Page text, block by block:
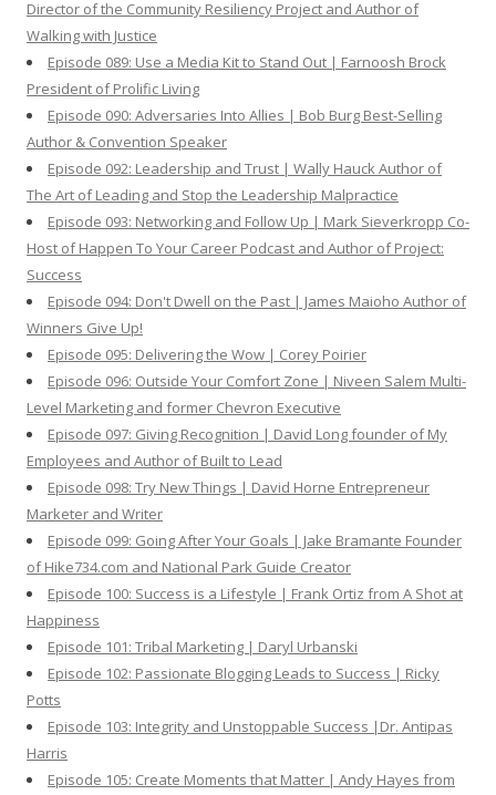
Director of the Community Resiliency Project and Author of
Walking with Justice
Episode 089: Use a Media Kit to Stand Out | Farnoosh Brock
President of Prolific Living
Episode 090: Adversaries Into Allies | Bob Burg Best-Selling
Author & Convention Speaker
Episode 092: Leadership and Trust | Wally Hauck Author of
The Art of Leading and Stop the Leadership Malpractice
Episode 093: Networking and Follow Up | Mark Sieverkropp Co-
Host of Happen To Your Career Podcast and Author of Project:
Success
Episode 094: Don't Dwell on the Past | James Maioho Author of
Winners Give Up!
Episode 095: Delivering the Wow | Corey Poirier
Episode 096: Outside Your Comfort Zone | Niveen Salem Multi-
Level Marketing and former Chevron Executive
Episode 097: Giving Recognition | David Long founder of My
Employees and Author of Built to Lead
Episode 098: Try New Things | David Horne Entrepreneur
Marketer and Writer
Episode 099: Going After Your Goals | Jake Bramante Founder
of Hike734.com and National Park Guide Creator
Episode 100: Success is a Lifestyle | Frank Ortiz from A Shot at
Happiness
Episode 101: Tribal Marketing | Daryl Urbanski
Episode 102: Passionate Blogging Leads to Success | Ricky
Potts
Episode 103: Integrity and Unstoppable Success |Dr. Antipas
Harris
Episode 105: Create Moments that Matter | Andy Hayes from